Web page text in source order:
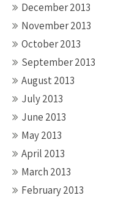
December 2013
November 2013
October 2013
September 2013
August 2013
July 2013
June 2013
May 2013
April 2013
March 2013
February 2013